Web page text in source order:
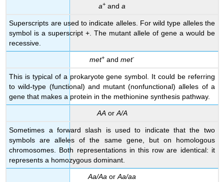
a+ and a
Superscripts are used to indicate alleles. For wild type alleles the
symbol is a superscript +. The mutant allele of gene a would be
recessive.
met+ and met-
This is typical of a prokaryote gene symbol. It could be referring
to wild-type (functional) and mutant (nonfunctional) alleles of a
gene that makes a protein in the methionine synthesis pathway.
AAorA/A
Sometimes a forward slash is used to indicate that the two
symbols are alleles of the same gene, but on homologous
chromosomes. Both representations in this row are identical: it
represents a homozygous dominant.
Aa/Aa orAa/aa